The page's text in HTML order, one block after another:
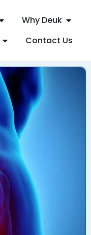
Why Deuk
Contact Us